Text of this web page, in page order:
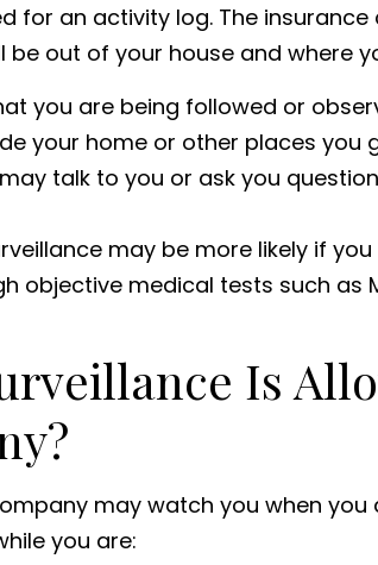
for an activity log. The
be out of your house and where
you are being followed or
your home or other places you
talk to you or ask you
may be more likely if
objective medical tests such as
Is
may watch you when
you are: